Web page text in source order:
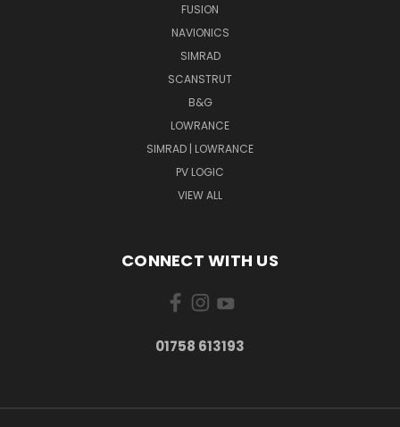
FUSION
NAVIONICS
SIMRAD
SCANSTRUT
B&G
LOWRANCE
SIMRAD | LOWRANCE
PV LOGIC
VIEW ALL
CONNECT WITH US
01758 613193